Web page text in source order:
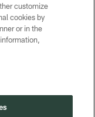
customize
cookies by
or in the